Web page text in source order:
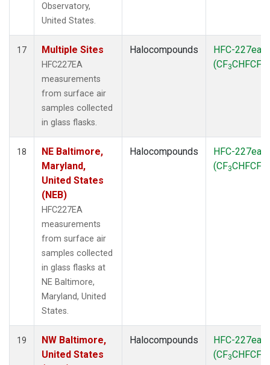
Observatory,
United States.
17 Multiple Sites
HFC227EA
measurements
from surface air
samples collected
in glass flasks.
Halocompounds
HFC-227ea
(CF3CHFCF
18
NE Baltimore,
Maryland,
United States
(NEB)
HFC227EA
measurements
from surface air
samples collected
in glass flasks at
NE Baltimore,
Maryland, United
States.
Halocompounds
HFC-227ea
(CF3CHFCF
19
NW Baltimore,
United States
Halocompounds
HFC-227ea
(CF3CHFCF